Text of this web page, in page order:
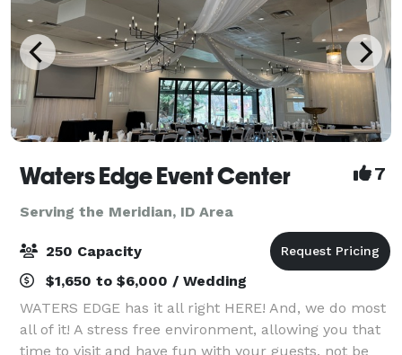
Waters Edge Event Center 7
Serving the Meridian, ID Area
250 Capacity
$1,650 to $6,000 / Wedding
WATERS EDGE has it all right HERE! And, we do most
all of it! A stress free environment, allowing you that
time to visit and have fun with your guests, not be